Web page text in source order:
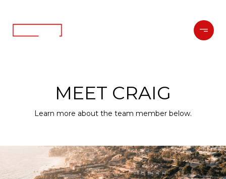
MEET CRAIG
Learn more about the team member below.